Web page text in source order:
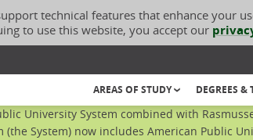
technical features that enhance your
to use this website, you accept our
AREAS OF STUDY DEGREES
University System combined with
(the System) now includes American Public